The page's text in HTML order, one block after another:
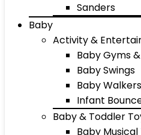
Sanders
Baby
Activity &
Baby Gyms
Baby Swings
Baby Walkers
Infant
Baby & Toddler
Baby Musical